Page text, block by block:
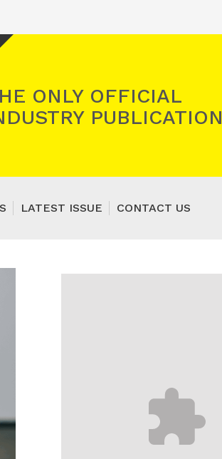
ONLY OFFICIAL
PUBLICATION
LATEST ISSUE CONTACT US